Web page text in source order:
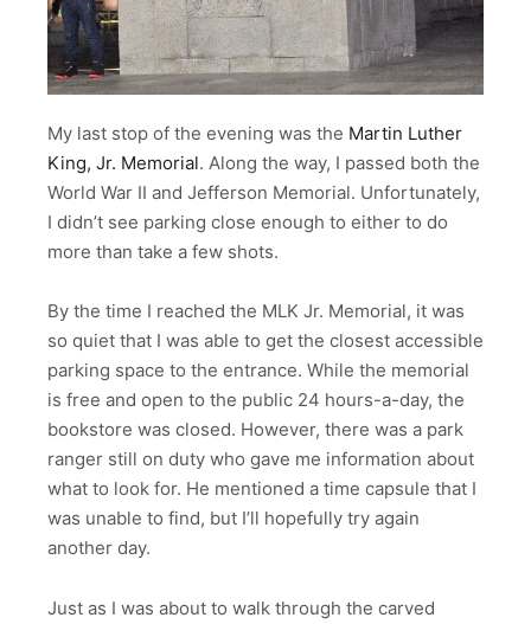
My last stop of the evening was the Martin Luther
King, Jr. Memorial. Along the way, I passed both the
World War II and Jefferson Memorial. Unfortunately,
I didn’t see parking close enough to either to do
more than take a few shots.
By the time I reached the MLK Jr. Memorial, it was
so quiet that I was able to get the closest accessible
parking space to the entrance. While the memorial
is free and open to the public 24 hours-a-day, the
bookstore was closed. However, there was a park
ranger still on duty who gave me information about
what to look for. He mentioned a time capsule that I
was unable to find, but I’ll hopefully try again
another day.
Just as I was about to walk through the carved